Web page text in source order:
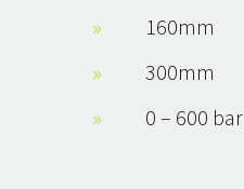
160mm
300mm
0 – 600 bar